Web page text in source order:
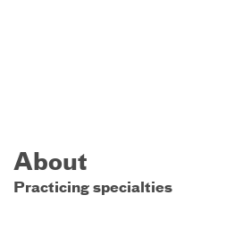
About
Practicing specialties